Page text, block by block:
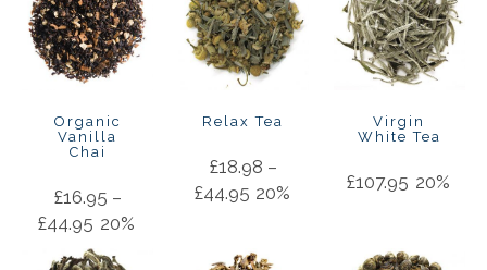
Organic
Vanilla
Chai
£16.95 –
£44.95 20%
Relax Tea
£18.98 –
£44.95 20%
Virgin
White Tea
£107.95 20%